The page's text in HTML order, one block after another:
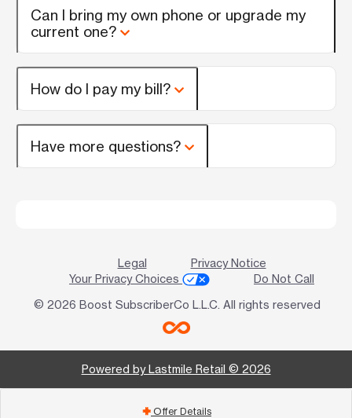
Can I bring my own phone or upgrade my
current one?
How do I pay my bill?
Have more questions?
Legal
Privacy Notice
Your Privacy Choices
Do Not Call
© 2026 Boost SubscriberCo L.L.C. All rights reserved
Powered by Lastmile Retail © 2026
add Offer Details